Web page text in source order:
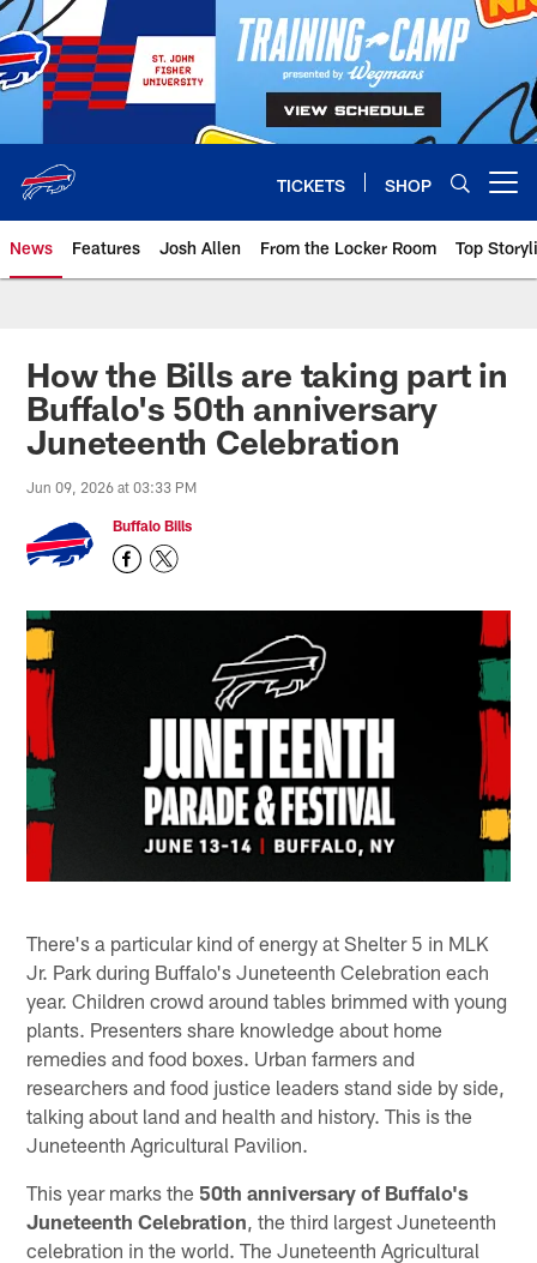
Skip
to
main
content
TICKETS SHOP
News Features Josh Allen From the Locker Room Top
How the Bills are taking part in
Buffalo's 50th anniversary
Juneteenth Celebration
Jun 09, 2026 at 03:33 PM
Buffalo Bills
There's a particular kind of energy at Shelter 5 in MLK
Jr. Park during Buffalo's Juneteenth Celebration each
year. Children crowd around tables brimmed with young
plants. Presenters share knowledge about home
remedies and food boxes. Urban farmers and
researchers and food justice leaders stand side by side,
talking about land and health and history. This is the
Juneteenth Agricultural Pavilion.
This year marks the 50th anniversary of Buffalo's
Juneteenth Celebration , the third largest Juneteenth
celebration in the world. The Juneteenth Agricultural